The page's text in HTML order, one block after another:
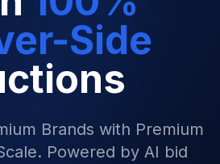
Side
Brands with Premium
Powered by AI bid